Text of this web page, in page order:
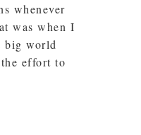
whenever
was when I
big world
effort to